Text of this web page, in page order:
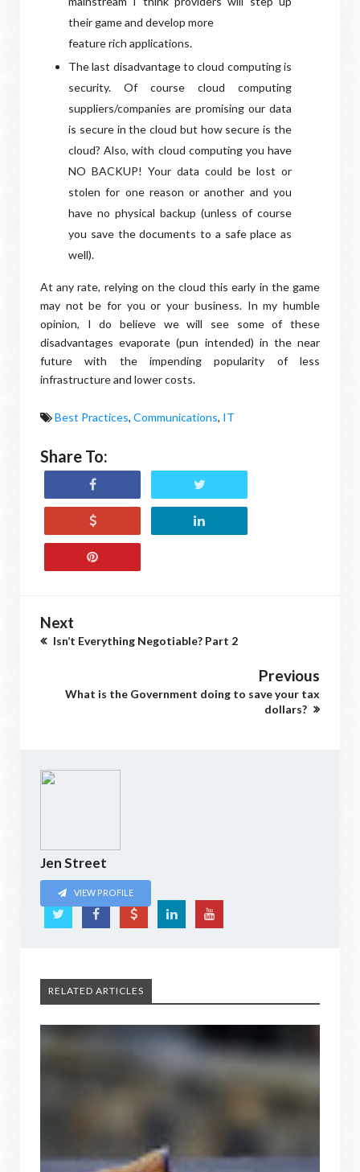
their game and develop more
feature rich applications.
The last disadvantage to cloud computing is
security. Of course cloud computing
suppliers/companies are promising our data
is secure in the cloud but how secure is the
cloud? Also, with cloud computing you have
NO BACKUP! Your data could be lost or
stolen for one reason or another and you
have no physical backup (unless of course
you save the documents to a safe place as
well).
At any rate, relying on the cloud this early in the game
may not be for you or your business. In my humble
opinion, I do believe we will see some of these
disadvantages evaporate (pun intended) in the near
future with the impending popularity of less
infrastructure and lower costs.
Best Practices, Communications, IT
Share To:
Next
Isn’t Everything Negotiable? Part 2
Previous
What is the Government doing to save your tax
dollars?
Jen Street
VIEW PROFILE
RELATED ARTICLES